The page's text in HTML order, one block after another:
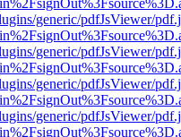
generic/pdfJsViewer/
generic/pdfJsViewer/
generic/pdfJsViewer/
generic/pdfJsViewer/